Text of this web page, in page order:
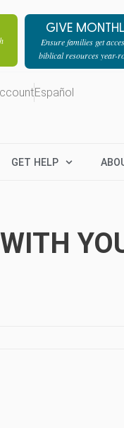
GIVE
Ensure families get
biblical resources year-
Español
GET HELP